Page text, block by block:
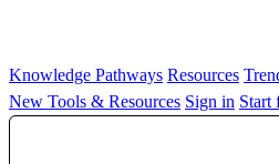
Knowledge Pathways Resources
New Tools & Resources Sign in Start